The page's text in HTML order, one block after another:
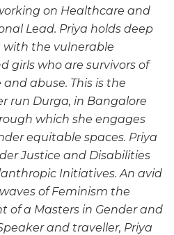
on Healthcare and
Lead. Priya holds deep
the vulnerable
girls who are survivors of
abuse. This is the
run Durga, in Bangalore
which she engages
equitable spaces. Priya
Justice and Disabilities
Initiatives. An avid
of Feminism the
of a Masters in Gender and
and traveller, Priya